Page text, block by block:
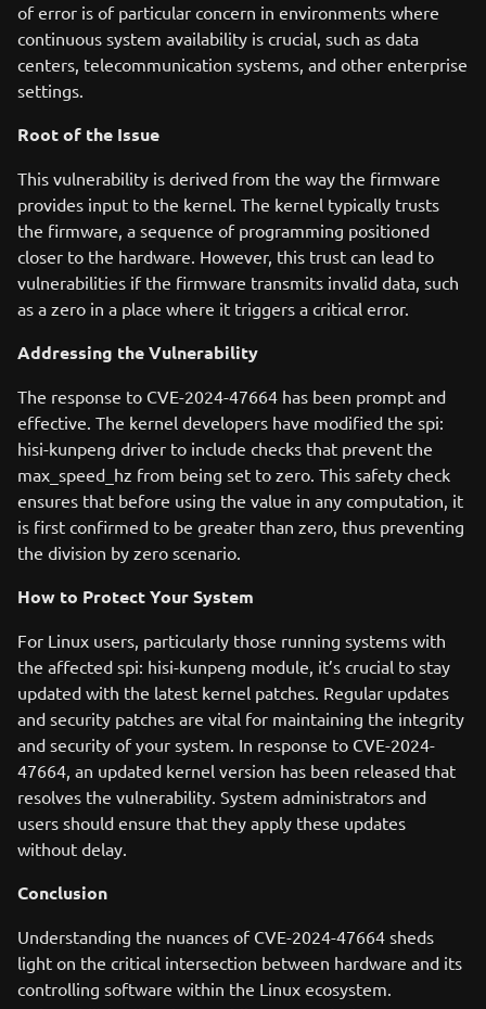
of error is of particular concern in environments where
continuous system availability is crucial, such as data
centers, telecommunication systems, and other enterprise
settings.
Root of the Issue
This vulnerability is derived from the way the firmware
provides input to the kernel. The kernel typically trusts
the firmware, a sequence of programming positioned
closer to the hardware. However, this trust can lead to
vulnerabilities if the firmware transmits invalid data, such
as a zero in a place where it triggers a critical error.
Addressing the Vulnerability
The response to CVE-2024-47664 has been prompt and
effective. The kernel developers have modified the spi:
hisi-kunpeng driver to include checks that prevent the
max_speed_hz from being set to zero. This safety check
ensures that before using the value in any computation, it
is first confirmed to be greater than zero, thus preventing
the division by zero scenario.
How to Protect Your System
For Linux users, particularly those running systems with
the affected spi: hisi-kunpeng module, it’s crucial to stay
updated with the latest kernel patches. Regular updates
and security patches are vital for maintaining the integrity
and security of your system. In response to CVE-2024-
47664, an updated kernel version has been released that
resolves the vulnerability. System administrators and
users should ensure that they apply these updates
without delay.
Conclusion
Understanding the nuances of CVE-2024-47664 sheds
light on the critical intersection between hardware and its
controlling software within the Linux ecosystem.